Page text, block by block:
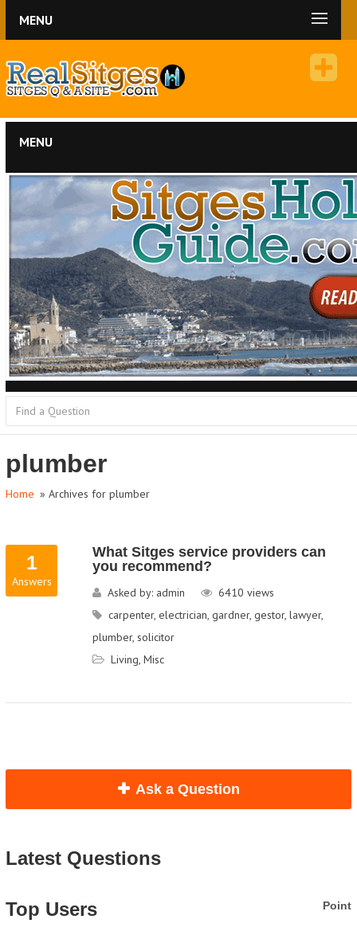
MENU
MENU
plumber
Home » Archives for plumber
1
Answers
What Sitges service providers can
you recommend?
Asked by: admin 6410 views
carpenter, electrician, gardner, gestor, lawyer,
plumber, solicitor
Living, Misc
Ask a Question
Latest Questions
Top Users Point